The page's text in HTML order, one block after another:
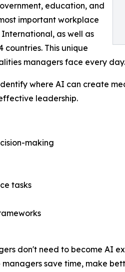
education, and
important workplace
as well as
This unique
managers face every day.
where AI can create
leadership.
making
tasks
don't need to become AI
save time, make